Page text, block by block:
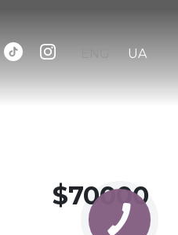
UA
$70000